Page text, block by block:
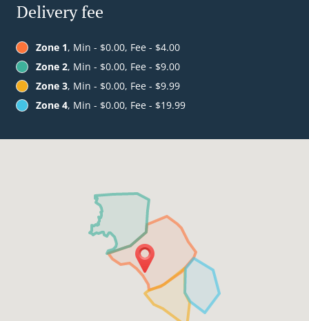
Delivery fee
Zone 1, Min - $0.00, Fee - $4.00
Zone 2, Min - $0.00, Fee - $9.00
Zone 3, Min - $0.00, Fee - $9.99
Zone 4, Min - $0.00, Fee - $19.99